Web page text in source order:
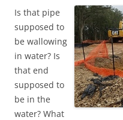
Is that pipe
supposed to
be wallowing
in water? Is
that end
supposed to
be in the
water? What